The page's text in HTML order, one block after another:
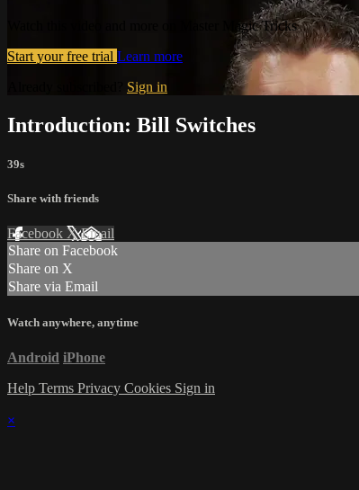
Watch this video and more on Master Magic Tricks
Start your free trial Learn more
Sign in
Introduction: Bill Switches
39s
Share with friends
Facebook XEmail
Share on Facebook
Share on X
Share via Email
Watch anywhere, anytime
Android iPhone
Help Terms Privacy Cookies Sign in
×